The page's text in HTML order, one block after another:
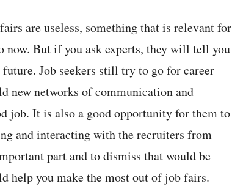
are useless, something that is relevant for
now. But if you ask experts, they will tell you
Job seekers still try to go for career
new networks of communication and
job. It is also a good opportunity for them to
and interacting with the recruiters from
part and to dismiss that would be
help you make the most out of job fairs.